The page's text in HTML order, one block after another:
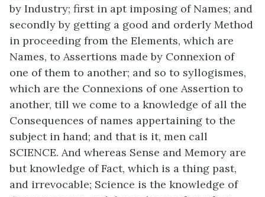
by Industry; first in apt imposing of Names; and
secondly by getting a good and orderly Method
in proceeding from the Elements, which are
Names, to Assertions made by Connexion of
one of them to another; and so to syllogismes,
which are the Connexions of one Assertion to
another, till we come to a knowledge of all the
Consequences of names appertaining to the
subject in hand; and that is it, men call
SCIENCE. And whereas Sense and Memory are
but knowledge of Fact, which is a thing past,
and irrevocable; Science is the knowledge of